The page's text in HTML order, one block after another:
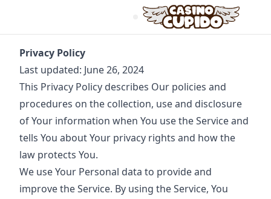
Privacy Policy
Last updated: June 26, 2024
This Privacy Policy describes Our policies and
procedures on the collection, use and disclosure
of Your information when You use the Service and
tells You about Your privacy rights and how the
law protects You.
We use Your Personal data to provide and
improve the Service. By using the Service, You